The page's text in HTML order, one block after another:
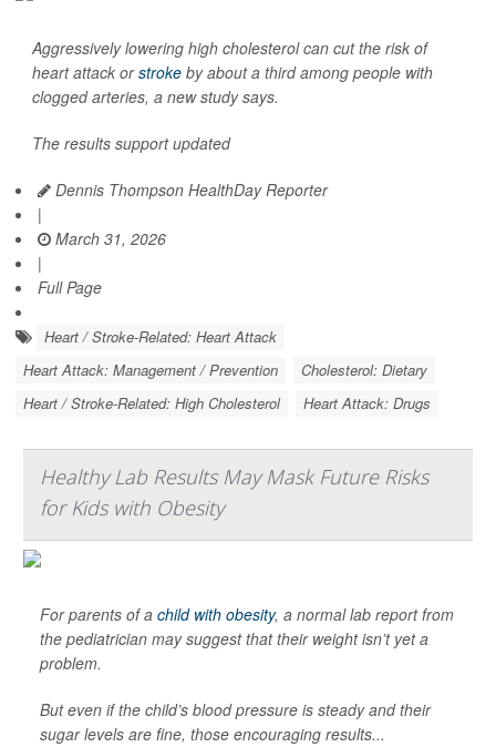
Aggressively lowering high cholesterol can cut the risk of
heart attack orstroke by about a third among people with
clogged arteries, a new study says.
The results support updated
Dennis Thompson HealthDay Reporter
|
March 31, 2026
|
Full Page
Heart / Stroke-Related: Heart Attack
Heart Attack: Management / Prevention
Cholesterol: Dietary
Heart / Stroke-Related: High Cholesterol
Heart Attack: Drugs
Healthy Lab Results May Mask Future Risks
for Kids with Obesity
For parents of a child with obesity, a normal lab report from
the pediatrician may suggest that their weight isn’t yet a
problem.
But even if the child’s blood pressure is steady and their
sugar levels are fine, those encouraging results...